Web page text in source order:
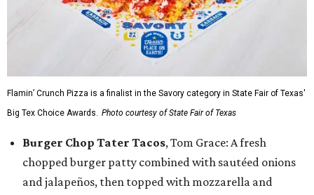
Flamin’ Crunch Pizza is a finalist in the Savory category in State Fair of Texas'
Big Tex Choice Awards. Photo courtesy of State Fair of Texas
Burger Chop Tater Tacos, Tom Grace: A fresh
chopped burger patty combined with sautéed onions
and jalapeños, then topped with mozzarella and